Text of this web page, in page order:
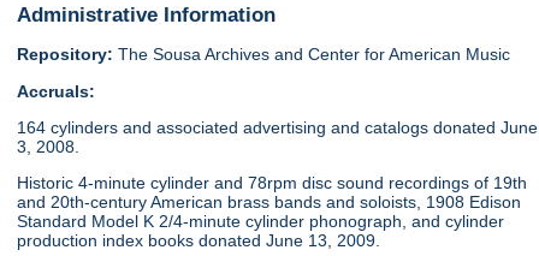
Administrative Information
Repository: The Sousa Archives and Center for American Music
Accruals:
164 cylinders and associated advertising and catalogs donated June
3, 2008.
Historic 4-minute cylinder and 78rpm disc sound recordings of 19th
and 20th-century American brass bands and soloists, 1908 Edison
Standard Model K 2/4-minute cylinder phonograph, and cylinder
production index books donated June 13, 2009.